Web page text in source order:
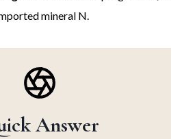
mineral N.
Answer